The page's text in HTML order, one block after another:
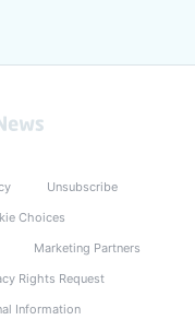
Unsubscribe
Choices
Marketing Partners
Rights Request
Information